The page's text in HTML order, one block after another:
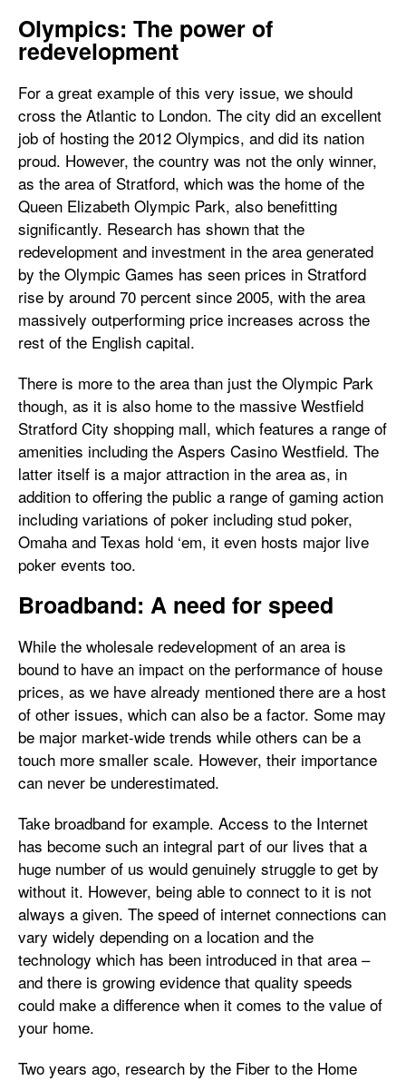
Olympics: The power of
redevelopment
For a great example of this very issue, we should
cross the Atlantic to London. The city did an excellent
job of hosting the 2012 Olympics, and did its nation
proud. However, the country was not the only winner,
as the area of Stratford, which was the home of the
Queen Elizabeth Olympic Park, also benefitting
significantly. Research has shown that the
redevelopment and investment in the area generated
by the Olympic Games has seen prices in Stratford
rise by around 70 percent since 2005, with the area
massively outperforming price increases across the
rest of the English capital.
There is more to the area than just the Olympic Park
though, as it is also home to the massive Westfield
Stratford City shopping mall, which features a range of
amenities including the Aspers Casino Westfield. The
latter itself is a major attraction in the area as, in
addition to offering the public a range of gaming action
including variations of poker including stud poker,
Omaha and Texas hold ‘em, it even hosts major live
poker events too.
Broadband: A need for speed
While the wholesale redevelopment of an area is
bound to have an impact on the performance of house
prices, as we have already mentioned there are a host
of other issues, which can also be a factor. Some may
be major market-wide trends while others can be a
touch more smaller scale. However, their importance
can never be underestimated.
Take broadband for example. Access to the Internet
has become such an integral part of our lives that a
huge number of us would genuinely struggle to get by
without it. However, being able to connect to it is not
always a given. The speed of internet connections can
vary widely depending on a location and the
technology which has been introduced in that area –
and there is growing evidence that quality speeds
could make a difference when it comes to the value of
your home.
Two years ago, research by the Fiber to the Home